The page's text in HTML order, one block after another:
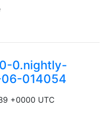
0.nightly-
014054
+0000 UTC